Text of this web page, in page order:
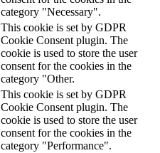
category "Necessary".
This cookie is set by GDPR
Cookie Consent plugin. The
cookie is used to store the user
consent for the cookies in the
category "Other.
This cookie is set by GDPR
Cookie Consent plugin. The
cookie is used to store the user
consent for the cookies in the
category "Performance".